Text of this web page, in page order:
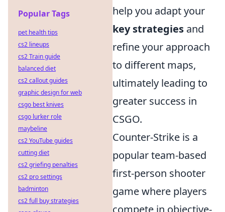
help you adapt your
key strategies and
refine your approach
to different maps,
ultimately leading to
greater success in
CSGO.
Counter-Strike is a
popular team-based
first-person shooter
game where players
compete in objective-
Popular Tags
pet health tips
cs2 lineups
cs2 Train guide
balanced diet
cs2 callout guides
graphic design for web
csgo best knives
csgo lurker role
maybeline
cs2 YouTube guides
cutting diet
cs2 griefing penalties
cs2 pro settings
badminton
cs2 full buy strategies